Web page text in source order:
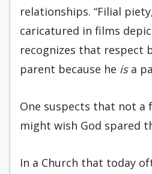
relationships. “Filial
caricatured in films
recognizes that respect
parent because he isa
One suspects that not a
might wish God spared
In a Church that today